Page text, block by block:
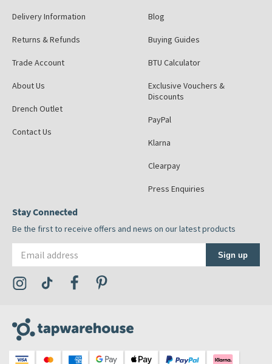
Delivery Information
Returns & Refunds
Trade Account
About Us
Drench Outlet
Contact Us
Blog
Buying Guides
BTU Calculator
Exclusive Vouchers &
Discounts
PayPal
Klarna
Clearpay
Press Enquiries
Stay Connected
Be the first to receive offers and news on our latest products
Sign up
Visit the Tap Warehouse Instagram Profile
Visit the Tap Warehouse TikTok Profile
Visit the Tap Warehouse Facebook Profile